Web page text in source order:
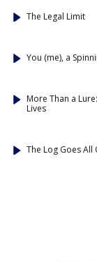
The Legal Limit
You (me), a
More Than a
Lives
The Log Goes All